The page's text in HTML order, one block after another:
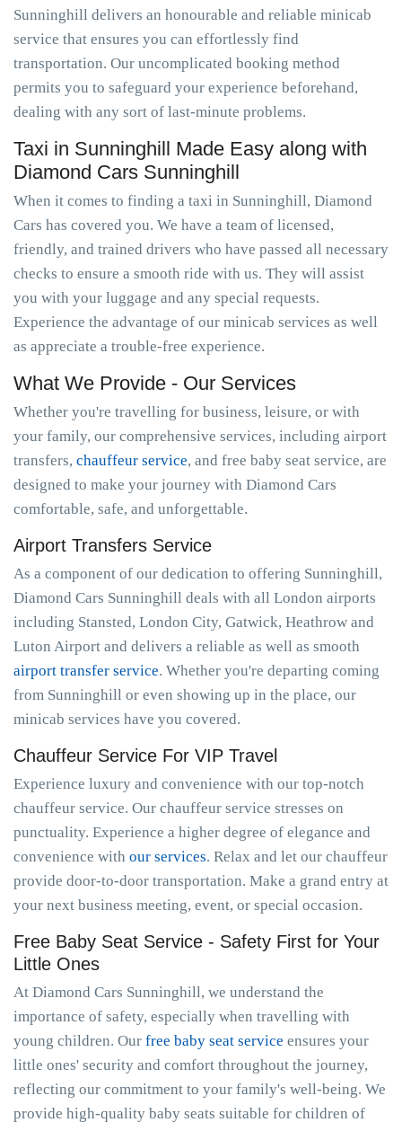
Sunninghill delivers an honourable and reliable minicab
service that ensures you can effortlessly find
transportation. Our uncomplicated booking method
permits you to safeguard your experience beforehand,
dealing with any sort of last-minute problems.
Taxi in Sunninghill Made Easy along with
Diamond Cars Sunninghill
When it comes to finding a taxi in Sunninghill, Diamond
Cars has covered you. We have a team of licensed,
friendly, and trained drivers who have passed all necessary
checks to ensure a smooth ride with us. They will assist
you with your luggage and any special requests.
Experience the advantage of our minicab services as well
as appreciate a trouble-free experience.
What We Provide - Our Services
Whether you're travelling for business, leisure, or with
your family, our comprehensive services, including airport
transfers, chauffeur service, and free baby seat service, are
designed to make your journey with Diamond Cars
comfortable, safe, and unforgettable.
Airport Transfers Service
As a component of our dedication to offering Sunninghill,
Diamond Cars Sunninghill deals with all London airports
including Stansted, London City, Gatwick, Heathrow and
Luton Airport and delivers a reliable as well as smooth
airport transfer service. Whether you're departing coming
from Sunninghill or even showing up in the place, our
minicab services have you covered.
Chauffeur Service For VIP Travel
Experience luxury and convenience with our top-notch
chauffeur service. Our chauffeur service stresses on
punctuality. Experience a higher degree of elegance and
convenience with our services. Relax and let our chauffeur
provide door-to-door transportation. Make a grand entry at
your next business meeting, event, or special occasion.
Free Baby Seat Service - Safety First for Your
Little Ones
At Diamond Cars Sunninghill, we understand the
importance of safety, especially when travelling with
young children. Our free baby seat service ensures your
little ones' security and comfort throughout the journey,
reflecting our commitment to your family's well-being. We
provide high-quality baby seats suitable for children of